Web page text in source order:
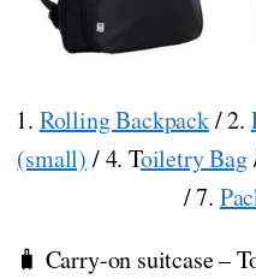
1. Rolling Backpack/ 2.
(small) / 4. Toiletry Bag
/ 7.
🧳 Carry-on suitcase –